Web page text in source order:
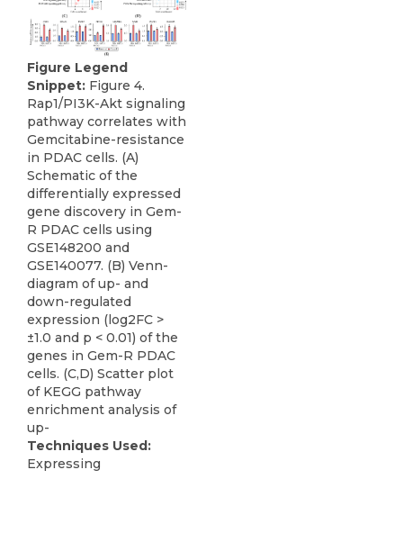
Figure Legend
Snippet: Figure 4.
Rap1/PI3K-Akt signaling
pathway correlates with
Gemcitabine-resistance
in PDAC cells. (A)
Schematic of the
differentially expressed
gene discovery in Gem-
R PDAC cells using
GSE148200 and
GSE140077. (B) Venn-
diagram of up- and
down-regulated
expression (log2FC >
±1.0 and p < 0.01) of the
genes in Gem-R PDAC
cells. (C,D) Scatter plot
of KEGG pathway
enrichment analysis of
up-
Techniques Used:
Expressing